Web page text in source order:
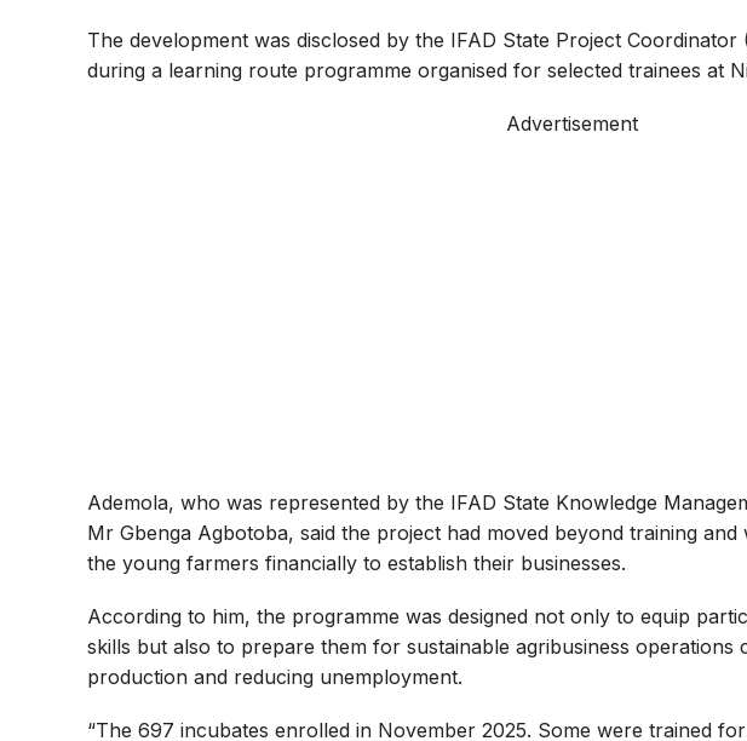
The development was disclosed by the IFAD State Project Coordinator
during a learning route programme organised for selected trainees at
Advertisement
Ademola, who was represented by the IFAD State Knowledge
Mr Gbenga Agbotoba, said the project had moved beyond training
the young farmers financially to establish their businesses.
According to him, the programme was designed not only to equip
skills but also to prepare them for sustainable agribusiness operations
production and reducing unemployment.
“The 697 incubates enrolled in November 2025. Some were trained